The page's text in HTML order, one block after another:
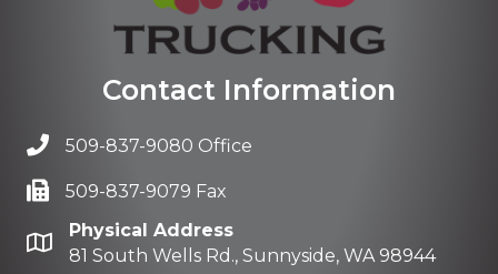
Contact Information
509-837-9080 Office
509-837-9079 Fax
Physical Address
81 South Wells Rd., Sunnyside, WA 98944